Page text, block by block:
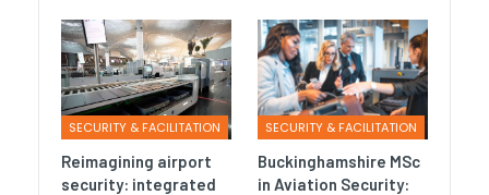
SECURITY & FACILITATION
Reimagining airport
security: integrated
SECURITY & FACILITATION
Buckinghamshire MSc
in Aviation Security: